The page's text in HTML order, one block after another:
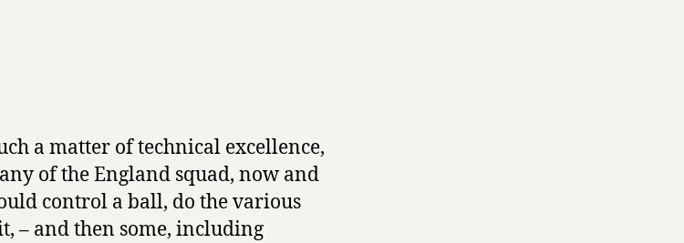
a matter of technical excellence,
of the England squad, now and
control a ball, do the various
– and then some, including